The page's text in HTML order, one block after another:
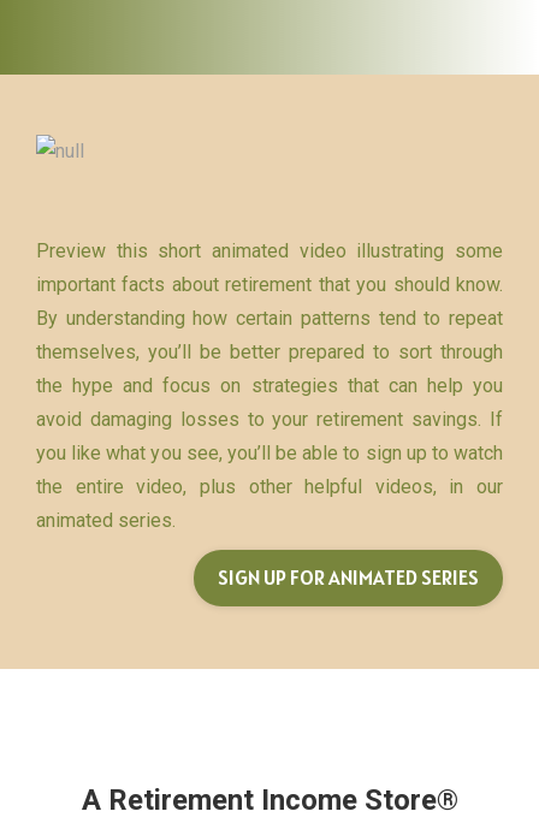
Preview this short animated video illustrating some
important facts about retirement that you should know.
By understanding how certain patterns tend to repeat
themselves, you’ll be better prepared to sort through
the hype and focus on strategies that can help you
avoid damaging losses to your retirement savings. If
you like what you see, you’ll be able to sign up to watch
the entire video, plus other helpful videos, in our
animated series.
SIGN UP FOR ANIMATED SERIES
A Retirement Income Store®